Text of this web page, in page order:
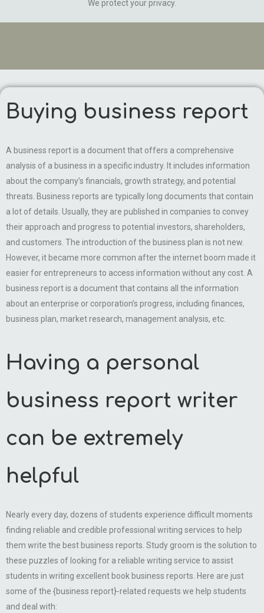
We protect your privacy.
Buying business report
A business report is a document that offers a comprehensive
analysis of a business in a specific industry. It includes information
about the company’s financials, growth strategy, and potential
threats. Business reports are typically long documents that contain
a lot of details. Usually, they are published in companies to convey
their approach and progress to potential investors, shareholders,
and customers. The introduction of the business plan is not new.
However, it became more common after the internet boom made it
easier for entrepreneurs to access information without any cost. A
business report is a document that contains all the information
about an enterprise or corporation’s progress, including finances,
business plan, market research, management analysis, etc.
Having a personal
business report writer
can be extremely
helpful
Nearly every day, dozens of students experience difficult moments
finding reliable and credible professional writing services to help
them write the best business reports. Study groom is the solution to
these puzzles of looking for a reliable writing service to assist
students in writing excellent book business reports. Here are just
some of the {business report}-related requests we help students
and deal with: